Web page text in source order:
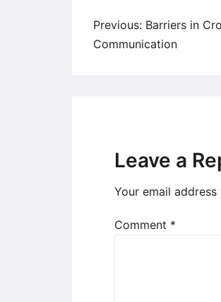
Post
navigation
Previous: Barriers in
Communication
Leave a
Your email
Comment *